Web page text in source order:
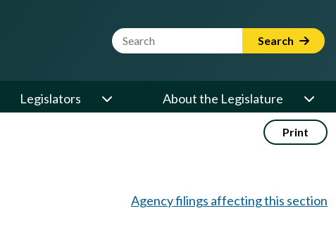
Website Search Term Search
Legislators About the Legislature
Print
Agency filings affecting this section